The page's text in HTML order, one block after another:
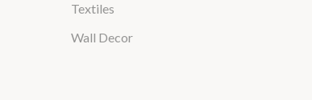
Textiles
Wall Decor